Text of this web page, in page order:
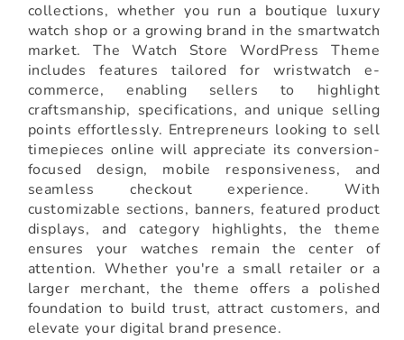
collections, whether you run a boutique luxury
watch shop or a growing brand in the smartwatch
market. The Watch Store WordPress Theme
includes features tailored for wristwatch e-
commerce, enabling sellers to highlight
craftsmanship, specifications, and unique selling
points effortlessly. Entrepreneurs looking to sell
timepieces online will appreciate its conversion-
focused design, mobile responsiveness, and
seamless checkout experience. With
customizable sections, banners, featured product
displays, and category highlights, the theme
ensures your watches remain the center of
attention. Whether you're a small retailer or a
larger merchant, the theme offers a polished
foundation to build trust, attract customers, and
elevate your digital brand presence.